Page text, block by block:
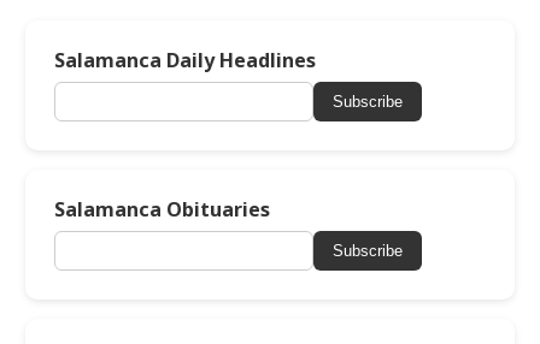
Salamanca Daily Headlines
Subscribe
Salamanca Obituaries
Subscribe